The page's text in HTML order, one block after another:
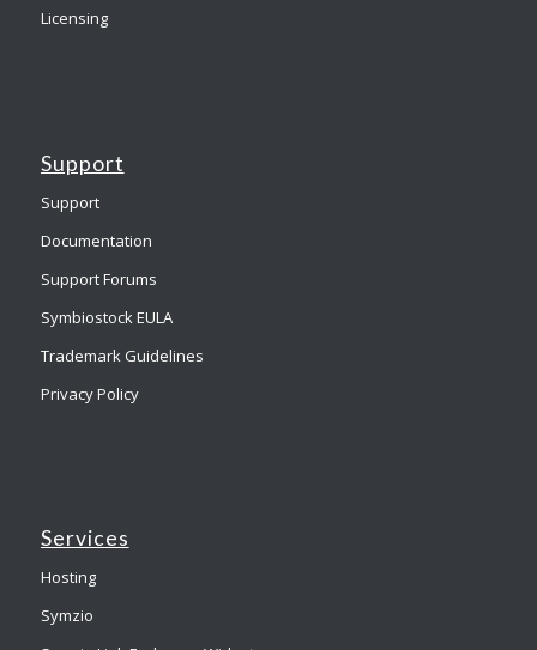
Licensing
Support
Support
Documentation
Support Forums
Symbiostock EULA
Trademark Guidelines
Privacy Policy
Services
Hosting
Symzio